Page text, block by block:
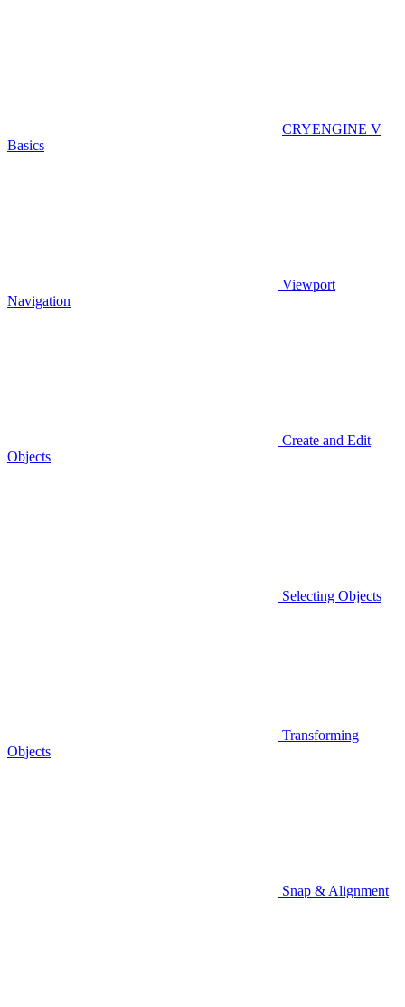
CRYENGINE V
Basics
Viewport
Navigation
Create and Edit
Objects
Selecting Objects
Transforming
Objects
Snap & Alignment